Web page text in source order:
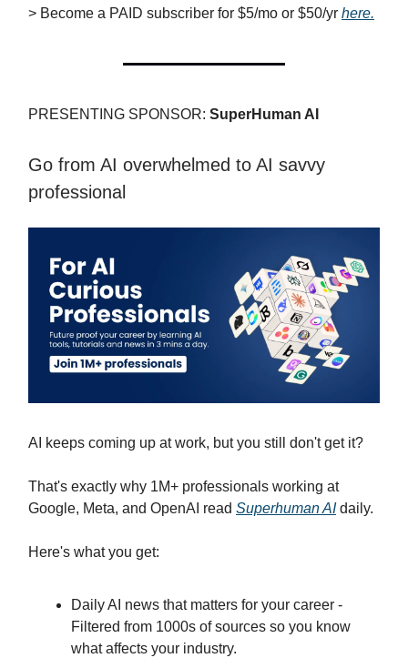
> Become a PAID subscriber for $5/mo or $50/yr here.
PRESENTING SPONSOR: SuperHuman AI
Go from AI overwhelmed to AI savvy
professional
AI keeps coming up at work, but you still don't get it?
That's exactly why 1M+ professionals working at
Google, Meta, and OpenAI read Superhuman AIdaily.
Here's what you get:
Daily AI news that matters for your career -
Filtered from 1000s of sources so you know
what affects your industry.